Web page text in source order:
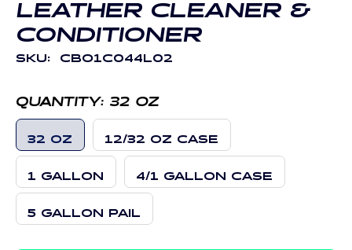
LEATHER CLEANER &
CONDITIONER
SKU: CBO1C044L02
QUANTITY: 32 OZ
32 OZ 12/32 OZ CASE
1 GALLON 4/1 GALLON CASE
5 GALLON PAIL